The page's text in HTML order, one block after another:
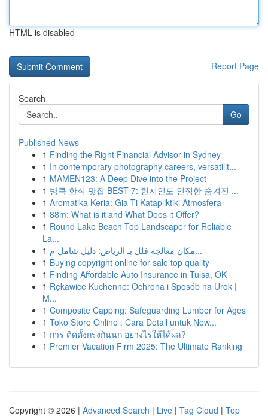
HTML is disabled
Report Page
Search
Go
Published News
1 Finding the Right Financial Advisor in Sydney
1 In contemporary photography careers, versatilit...
1 MAMEN123: A Deep Dive into the Project
1 방콕 한식 맛집 BEST 7: 현지인도 인정한 숨겨진 ...
1 Aromatika Keria: Gia Ti Katapliktiki Atmosfera
1 88m: What is it and What Does it Offer?
1 Round Lake Beach Top Landscaper for Reliable
La...
1
مكان معالجة فلل بـ الرياض: دليل شامل م...
1 Buying copyright online for sale top quality
1 Finding Affordable Auto Insurance in Tulsa, OK
1 Rękawice Kuchenne: Ochrona i Sposób na Urok |
M...
1 Composite Capping: Safeguarding Lumber for Ages
1 Toko Store Online : Cara Detail untuk New...
1 การ ติดตั้งกรงกันนก อย่างไรให้ได้ผล?
1 Premier Vacation Firm 2025: The Ultimate Ranking
Copyright © 2026 | Advanced Search | Live | Tag Cloud | Top